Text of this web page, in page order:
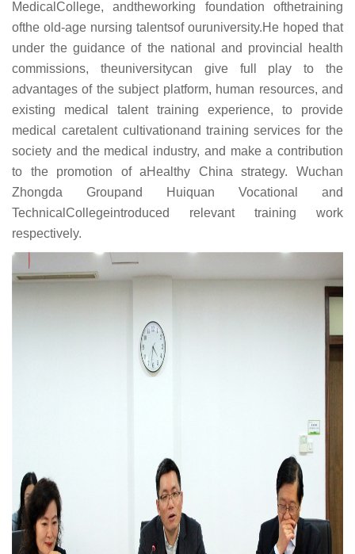
MedicalCollege, andtheworking foundation ofthetraining
ofthe old-age nursing talentsof ouruniversity.He hoped that
under the guidance of the national and provincial health
commissions, theuniversitycan give full play to the
advantages of the subject platform, human resources, and
existing medical talent training experience, to provide
medical caretalent cultivationand training services for the
society and the medical industry, and make a contribution
to the promotion of aHealthy China strategy. Wuchan
Zhongda Groupand Huiquan Vocational and
TechnicalCollegeintroduced relevant training work
respectively.